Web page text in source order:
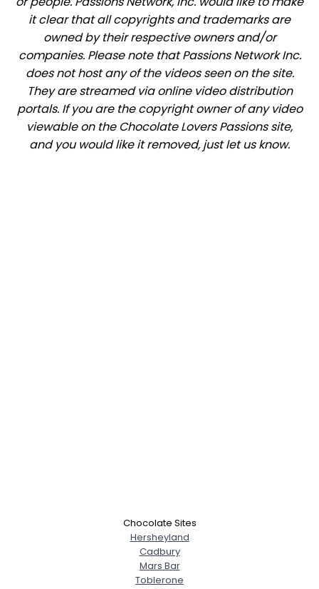
it clear that all copyrights and trademarks are
owned by their respective owners and/or
companies. Please note that Passions Network Inc.
does not host any of the videos seen on the site.
They are streamed via online video distribution
portals. If you are the copyright owner of any video
viewable on the Chocolate Lovers Passions site,
and you would like it removed, just let us know.
Chocolate Sites
Hersheyland
Cadbury
Mars Bar
Toblerone